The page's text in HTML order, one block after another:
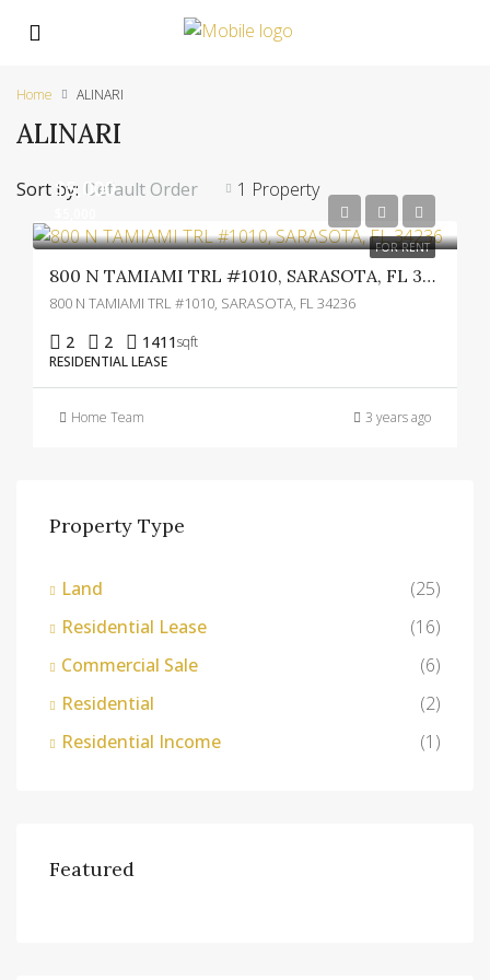
Home ALINARI
ALINARI
1 Property
Sort by: Default Order
FOR RENT
$5,000
800 N TAMIAMI TRL #1010, SARASOTA, FL 34236
800 N TAMIAMI TRL #1010, SARASOTA, FL 34236
2 2 1411sqft
RESIDENTIAL LEASE
Home Team 3 years ago
Property Type
Land
(25)
Residential Lease
(16)
Commercial Sale
(6)
Residential
(2)
Residential Income
(1)
Featured